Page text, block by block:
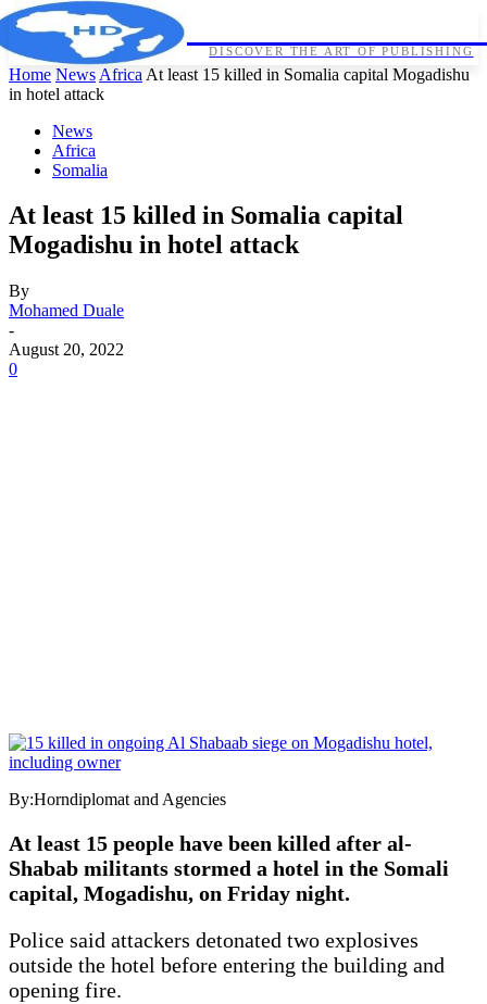
DISCOVER THE ART OF PUBLISHING
Home News Africa At least 15 killed in Somalia capital Mogadishu
in hotel attack
News
Africa
Somalia
At least 15 killed in Somalia capital
Mogadishu in hotel attack
By
Mohamed Duale
-
August 20, 2022
0
By:Horndiplomat and Agencies
At least 15 people have been killed after al-
Shabab militants stormed a hotel in the Somali
capital, Mogadishu, on Friday night.
Police said attackers detonated two explosives
outside the hotel before entering the building and
opening fire.